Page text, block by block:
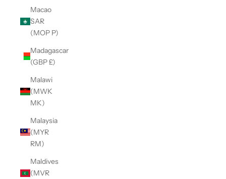
Macao
SAR
(MOP P)
Madagascar
(GBP £)
Malawi
(MWK
MK)
Malaysia
(MYR
RM)
Maldives
(MVR